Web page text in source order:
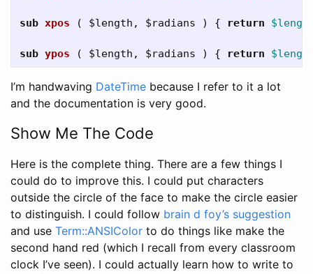
sub xpos ( $length, $radians ) { return
sub ypos ( $length, $radians ) { return
I’m handwaving DateTime because I refer to it a lot
and the documentation is very good.
Show Me The Code
Here is the complete thing. There are a few things I
could do to improve this. I could put characters
outside the circle of the face to make the circle easier
to distinguish. I could follow brain d foy’s suggestion
and use Term::ANSIColor to do things like make the
second hand red (which I recall from every classroom
clock I’ve seen). I could actually learn how to write to